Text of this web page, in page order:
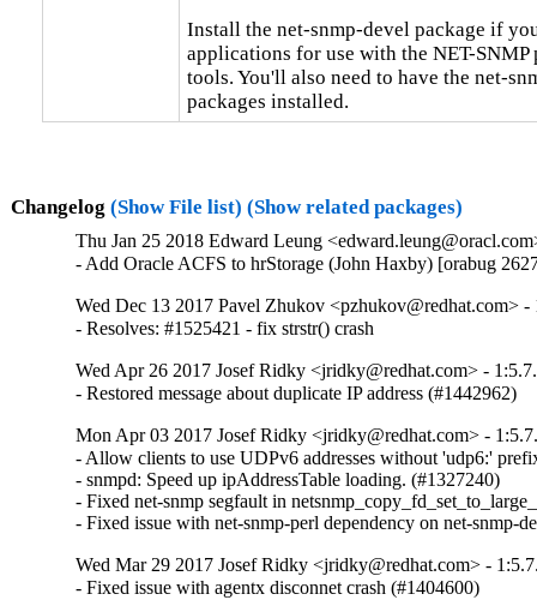
Install the net-snmp-devel package if
applications for use with the NET-
tools. You'll also need to have the net-
packages installed.
Changelog (Show File list) (Show related packages)
Thu Jan 25 2018 Edward Leung
- Add Oracle ACFS to hrStorage (John Haxby) [orabug
Wed Dec 13 2017 Pavel Zhukov <pzhukov@redhat.com> -
- Resolves: #1525421 - fix strstr() crash
Wed Apr 26 2017 Josef Ridky <jridky@redhat.com> -
- Restored message about duplicate IP address (#1442962)
Mon Apr 03 2017 Josef Ridky <jridky@redhat.com> -
- Allow clients to use UDPv6 addresses without 'udp6:'
- snmpd: Speed up ipAddressTable loading. (#1327240)
- Fixed net-snmp segfault in
- Fixed issue with net-snmp-perl dependency on net-snmp-
Wed Mar 29 2017 Josef Ridky <jridky@redhat.com> -
- Fixed issue with agentx disconnet crash (#1404600)